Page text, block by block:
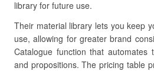
library for future use.
Their material library lets you keep
use, allowing for greater brand
Catalogue function that
and propositions. The pricing table